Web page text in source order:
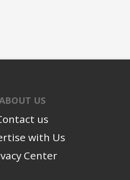
US
us
with Us
Center